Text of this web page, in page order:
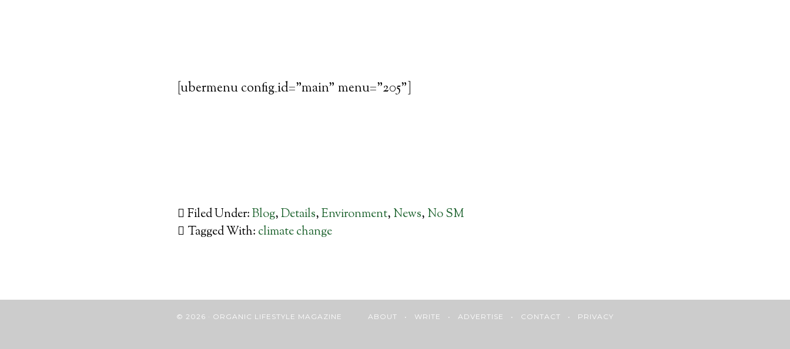
[ubermenu config_id="main" menu="205"]
Filed Under:Blog,Details,Environment, News, No SM
Tagged With: climate change
© 2026 · ORGANIC LIFESTYLE MAGAZINE ABOUT • WRITE • ADVERTISE • CONTACT • PRIVACY